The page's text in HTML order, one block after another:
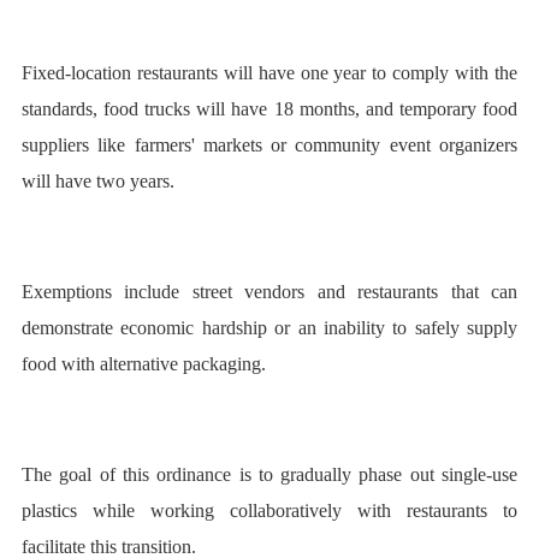
Fixed-location restaurants will have one year to comply with the
standards, food trucks will have 18 months, and temporary food
suppliers like farmers' markets or community event organizers
will have two years.
Exemptions include street vendors and restaurants that can
demonstrate economic hardship or an inability to safely supply
food with alternative packaging.
The goal of this ordinance is to gradually phase out single-use
plastics while working collaboratively with restaurants to
facilitate this transition.